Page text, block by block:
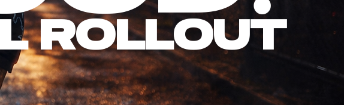
Rollout